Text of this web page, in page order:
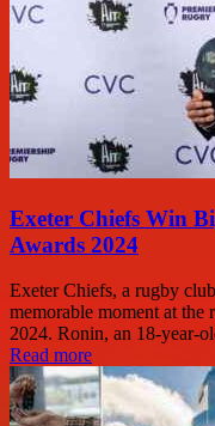
Exeter Chiefs Win
Awards 2024
Exeter Chiefs, a rugby
memorable moment at
2024. Ronin, an 18-year-
Read more